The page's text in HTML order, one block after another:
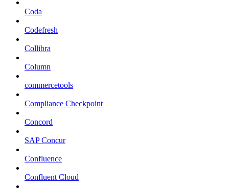
Coda
Codefresh
Collibra
Column
commercetools
Compliance Checkpoint
Concord
SAP Concur
Confluence
Confluent Cloud